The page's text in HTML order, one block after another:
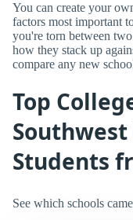
You can create your
factors most important
you're torn between
how they stack up
compare any new
Top
Students
See which schools